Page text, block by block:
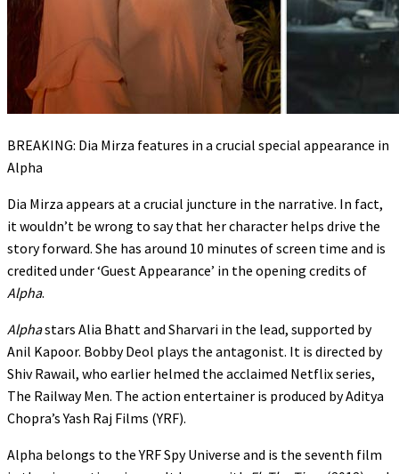
BREAKING: Dia Mirza features in a crucial special appearance in
Alpha
Dia Mirza appears at a crucial juncture in the narrative. In fact,
it wouldn’t be wrong to say that her character helps drive the
story forward. She has around 10 minutes of screen time and is
credited under ‘Guest Appearance’ in the opening credits of
Alpha.
Alphastars Alia Bhatt and Sharvari in the lead, supported by
Anil Kapoor. Bobby Deol plays the antagonist. It is directed by
Shiv Rawail, who earlier helmed the acclaimed Netflix series,
The Railway Men. The action entertainer is produced by Aditya
Chopra’s Yash Raj Films (YRF).
Alpha belongs to the YRF Spy Universe and is the seventh film